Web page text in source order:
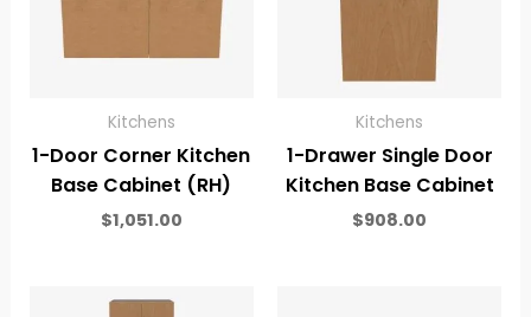
Kitchens
1-Door Corner Kitchen
Base Cabinet (RH)
$1,051.00
Kitchens
1-Drawer Single Door
Kitchen Base Cabinet
$908.00